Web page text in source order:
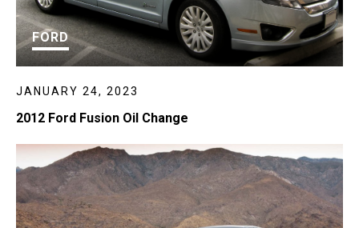
FORD
JANUARY 24, 2023
2012 Ford Fusion Oil Change